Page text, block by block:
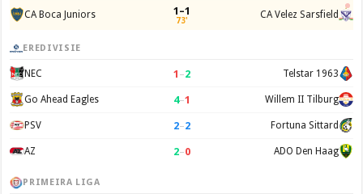
CA Boca Juniors 1–1
73' CA Velez Sarsfield
EREDIVISIE
NEC 1 –2 Telstar 1963
Go Ahead Eagles 4–1 Willem II Tilburg
PSV 2–2 Fortuna Sittard
AZ 2–0 ADO Den Haag
PRIMEIRA LIGA